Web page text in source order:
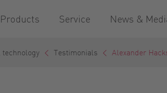
Products Service News &
Testimonials Alexander